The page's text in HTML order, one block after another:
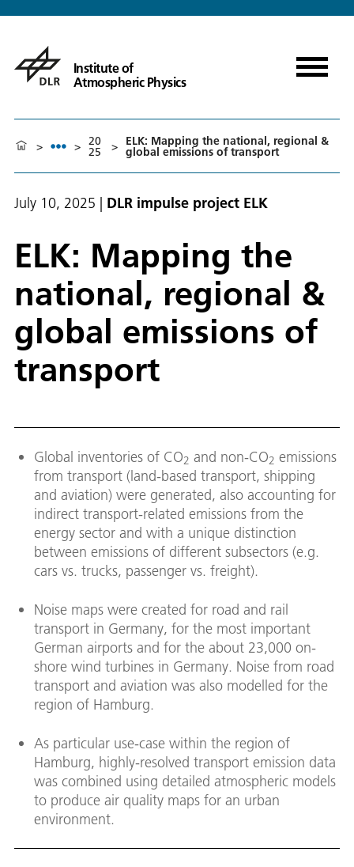
Institute of
Atmospheric Physics
> > 20
25 > ELK: Mapping the national, regional &
global emissions of transport
July 10, 2025 | DLR impulse project ELK
ELK: Mapping the
national, regional &
global emissions of
transport
Global inventories of CO2 and non-CO2 emissions
from transport (land-based transport, shipping
and aviation) were generated, also accounting for
indirect transport-related emissions from the
energy sector and with a unique distinction
between emissions of different subsectors (e.g.
cars vs. trucks, passenger vs. freight).
Noise maps were created for road and rail
transport in Germany, for the most important
German airports and for the about 23,000 on-
shore wind turbines in Germany. Noise from road
transport and aviation was also modelled for the
region of Hamburg.
As particular use-case within the region of
Hamburg, highly-resolved transport emission data
was combined using detailed atmospheric models
to produce air quality maps for an urban
environment.